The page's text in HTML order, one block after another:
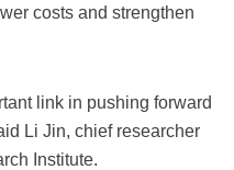
costs and strengthen
link in pushing forward
Li Jin, chief researcher
Institute.